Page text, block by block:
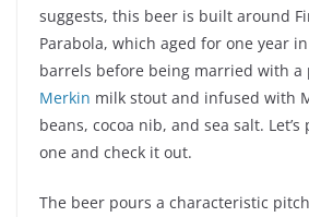
suggests, this beer is built around
Parabola, which aged for one year
barrels before being married with
Merkin milk stout and infused with
beans, cocoa nib, and sea salt.
one and check it out.
The beer pours a characteristic